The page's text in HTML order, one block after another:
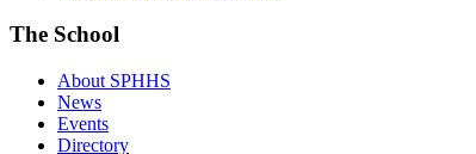
The School
About SPHHS
News
Events
Directory